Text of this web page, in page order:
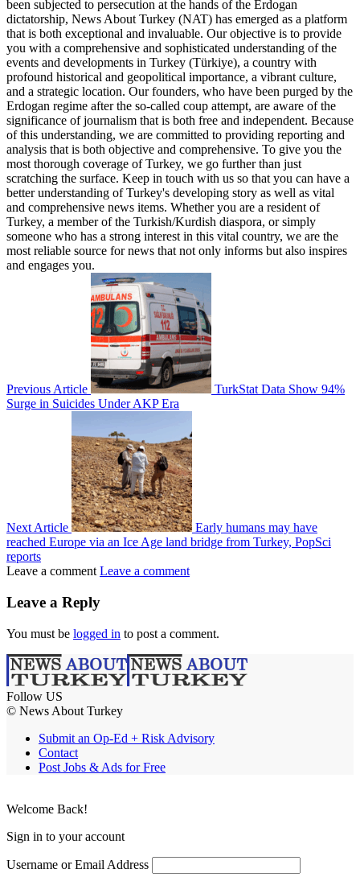
been subjected to persecution at the hands of the Erdogan
dictatorship, News About Turkey (NAT) has emerged as a platform
that is both exceptional and invaluable. Our objective is to provide
you with a comprehensive and sophisticated understanding of the
events and developments in Turkey (Türkiye), a country with
profound historical and geopolitical importance, a vibrant culture,
and a strategic location. Our founders, who have been purged by the
Erdogan regime after the so-called coup attempt, are aware of the
significance of journalism that is both free and independent. Because
of this understanding, we are committed to providing reporting and
analysis that is both objective and comprehensive. To give you the
most thorough coverage of Turkey, we go further than just
scratching the surface. Keep in touch with us so that you can have a
better understanding of Turkey's developing story as well as vital
and comprehensive news items. Whether you are a resident of
Turkey, a member of the Turkish/Kurdish diaspora, or simply
someone who has a strong interest in this vital country, we are the
most reliable source for news that not only informs but also inspires
and engages you.
Previous Article
TurkStat Data Show 94%
Surge in Suicides Under AKP Era
Next Article
Early humans may have
reached Europe via an Ice Age land bridge from Turkey, PopSci
reports
Leave a comment Leave a comment
Leave a Reply
You must be logged in to post a comment.
Follow US
© News About Turkey
Submit an Op-Ed + Risk Advisory
Contact
Post Jobs & Ads for Free
Welcome Back!
Sign in to your account
Username or Email Address